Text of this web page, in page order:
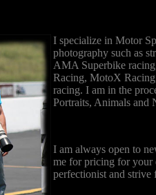
I specialize in Motor
photography such as
AMA Superbike
Racing, MotoX
racing. I am in the
Portraits, Animals and
I am always open to
me for pricing for your
perfectionist and strive